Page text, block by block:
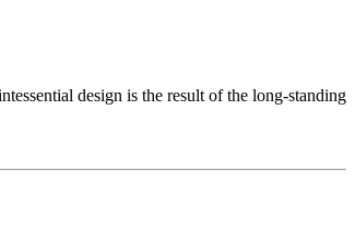
design is the result of the long-standing